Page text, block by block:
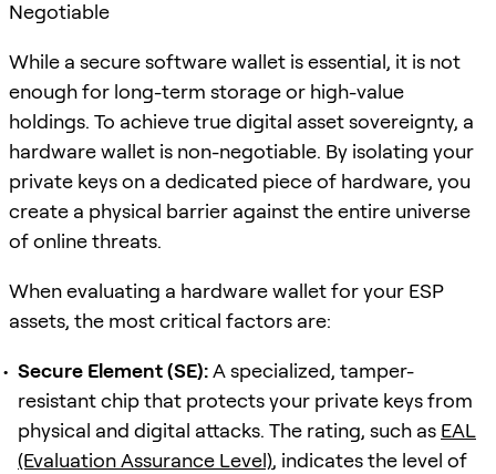
Negotiable
While a secure software wallet is essential, it is not
enough for long-term storage or high-value
holdings. To achieve true digital asset sovereignty, a
hardware wallet is non-negotiable. By isolating your
private keys on a dedicated piece of hardware, you
create a physical barrier against the entire universe
of online threats.
When evaluating a hardware wallet for your ESP
assets, the most critical factors are:
Secure Element (SE):A specialized, tamper-
resistant chip that protects your private keys from
physical and digital attacks. The rating, such as EAL
(Evaluation Assurance Level), indicates the level of